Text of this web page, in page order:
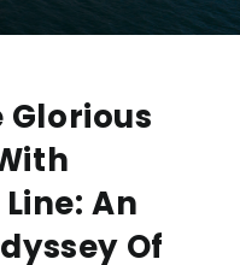
Glorious
An
Of